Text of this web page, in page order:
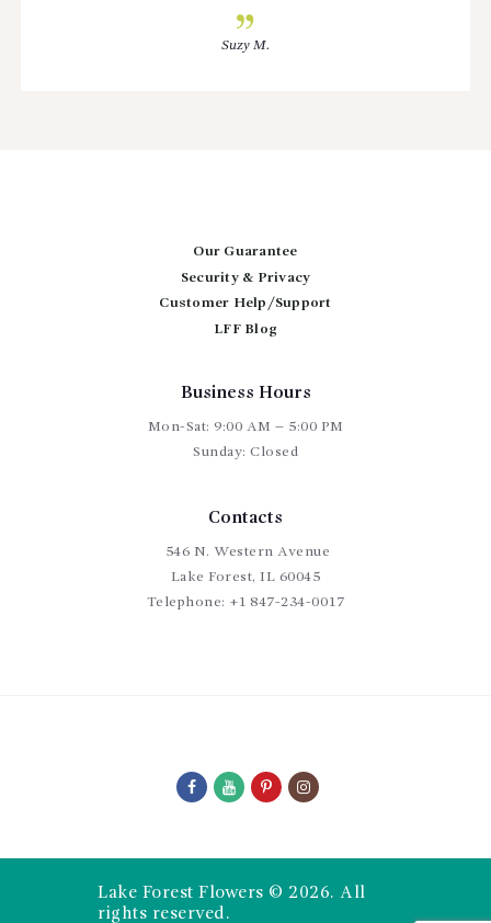
Suzy M.
Our Guarantee
Security & Privacy
Customer Help/Support
LFF Blog
Business Hours
Mon-Sat: 9:00 AM – 5:00 PM
Sunday: Closed
Contacts
546 N. Western Avenue
Lake Forest, IL 60045
Telephone: +1 847-234-0017
Lake Forest Flowers © 2026. All
rights reserved.